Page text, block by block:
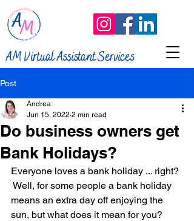
AM Virtual Assistant Services
Post
Do business owners get
Bank Holidays?
Andrea
Jun 15, 2022 2 min read
Everyone loves a bank holiday ... right?
Well, for some people a bank holiday
means an extra day off enjoying the
sun, but what does it mean for you?